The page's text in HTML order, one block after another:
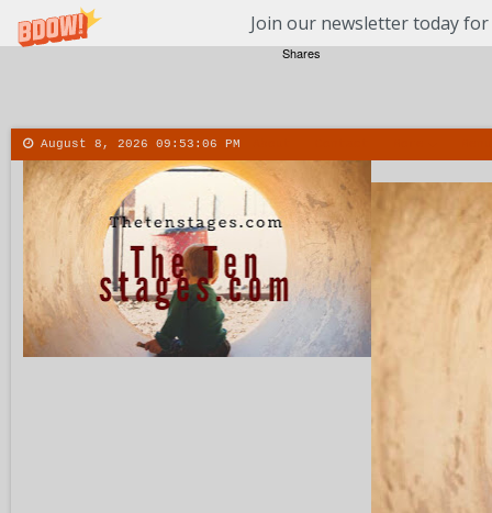
Join our newsletter today
August 8, 2026 09:53:07 PM
Shares